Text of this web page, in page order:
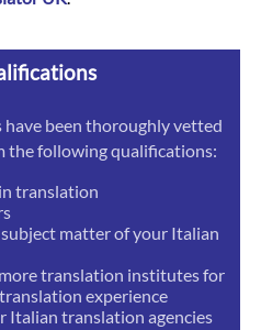
been thoroughly vetted
the following qualifications:
translation
matter of your Italian
translation institutes for
experience
Italian translation agencies